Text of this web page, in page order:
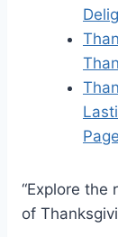
“Explore the
of